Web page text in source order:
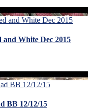
and White Dec 2015
BB 12/12/15